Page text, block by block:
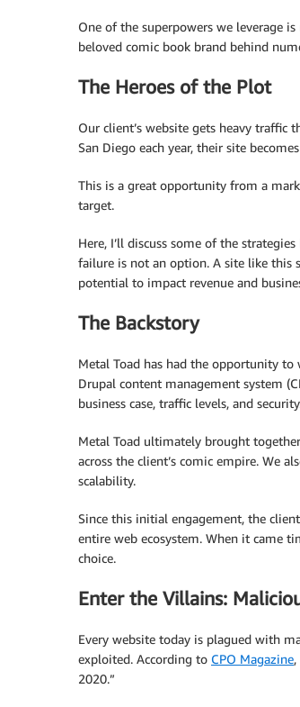
One of the superpowers we leverage
beloved comic book brand behind
The Heroes of the Plot
Our client’s website gets heavy traffic
San Diego each year, their site
This is a great opportunity from a
target.
Here, I’ll discuss some of the
failure is not an option. A site like this
potential to impact revenue and
The Backstory
Metal Toad has had the opportunity
Drupal content management system
business case, traffic levels, and
Metal Toad ultimately brought
across the client’s comic empire. We
scalability.
Since this initial engagement, the
entire web ecosystem. When it came
choice.
Enter the Villains:
Every website today is plagued with
exploited. According to CPO Magazine
2020.”